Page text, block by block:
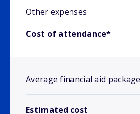
Other expenses
Cost of attendance*
Average financial aid package
Estimated cost